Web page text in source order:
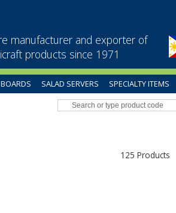
manufacturer and exporter of
products since 1971
SALAD SERVERS SPECIALTY ITEMS
125 Products